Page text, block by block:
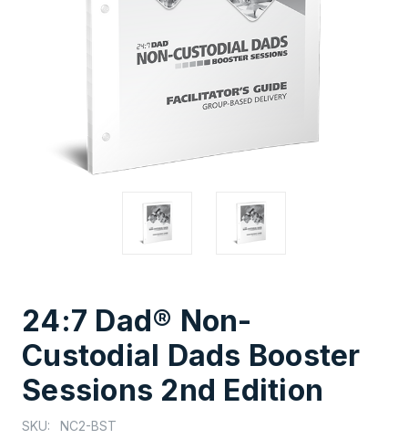
24:7 Dad® Non-
Custodial Dads Booster
Sessions 2nd Edition
SKU: NC2-BST